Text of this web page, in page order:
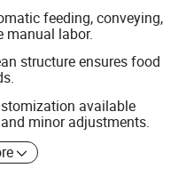
feeding, conveying,
manual labor.
structure ensures food
available
minor adjustments.